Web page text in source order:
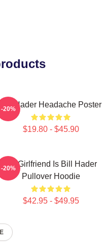
Bill Hader Headache Poster
$19.80 - $45.90
-20%
My Girlfriend Is Bill Hader
Pullover Hoodie
$42.95 - $49.95
-20%